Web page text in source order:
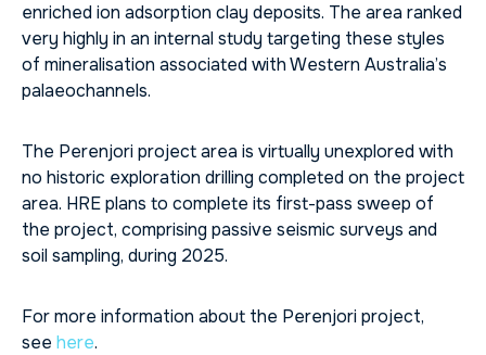
enriched ion adsorption clay deposits. The area ranked
very highly in an internal study targeting these styles
of mineralisation associated with Western Australia’s
palaeochannels.
The Perenjori project area is virtually unexplored with
no historic exploration drilling completed on the project
area. HRE plans to complete its first-pass sweep of
the project, comprising passive seismic surveys and
soil sampling, during 2025.
For more information about the Perenjori project,
see here.